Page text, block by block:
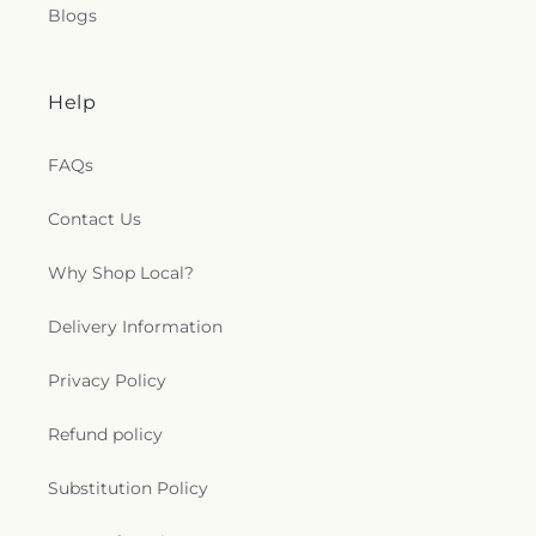
Saint Hyacinth Catholic Church
Evangelical Lutheran Church
Saint Joseph Church
Episcopal Church
Mary's Baptist Church
Michaels in the Hills Episcopal Church
Blogs
Help
FAQs
Contact Us
Why Shop Local?
Delivery Information
Privacy Policy
Refund policy
Substitution Policy